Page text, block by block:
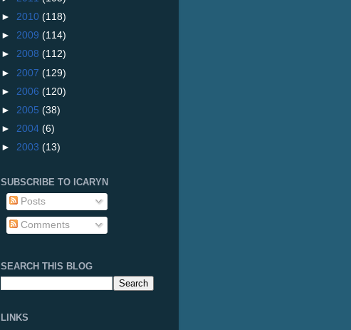
► 2010 (118)
► 2009 (114)
► 2008 (112)
► 2007 (129)
► 2006 (120)
► 2005 (38)
► 2004 (6)
► 2003 (13)
SUBSCRIBE TO ICARYN
Posts
Comments
SEARCH THIS BLOG
LINKS